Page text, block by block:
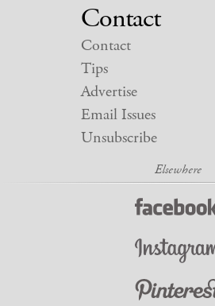
Contact
Contact
Tips
Advertise
Email Issues
Unsubscribe